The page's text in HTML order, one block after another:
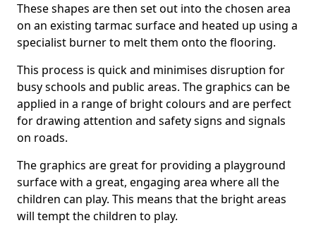
These shapes are then set out into the chosen area
on an existing tarmac surface and heated up using a
specialist burner to melt them onto the flooring.
This process is quick and minimises disruption for
busy schools and public areas. The graphics can be
applied in a range of bright colours and are perfect
for drawing attention and safety signs and signals
on roads.
The graphics are great for providing a playground
surface with a great, engaging area where all the
children can play. This means that the bright areas
will tempt the children to play.